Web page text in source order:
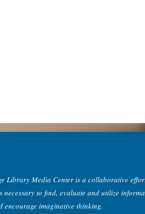
Library Media Center is a collaborative
necessary to find, evaluate and utilize
encourage imaginative thinking.